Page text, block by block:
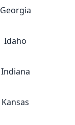
Georgia
Idaho
Indiana
Kansas